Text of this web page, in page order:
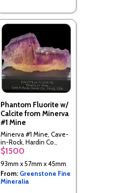
Phantom Fluorite w/
Calcite from Minerva
#1 Mine
Minerva #1 Mine, Cave-
in-Rock, Hardin Co.,
Illinois, USA
$1500
93mm x 57mm x 45mm
From: Greenstone Fine
Mineralia